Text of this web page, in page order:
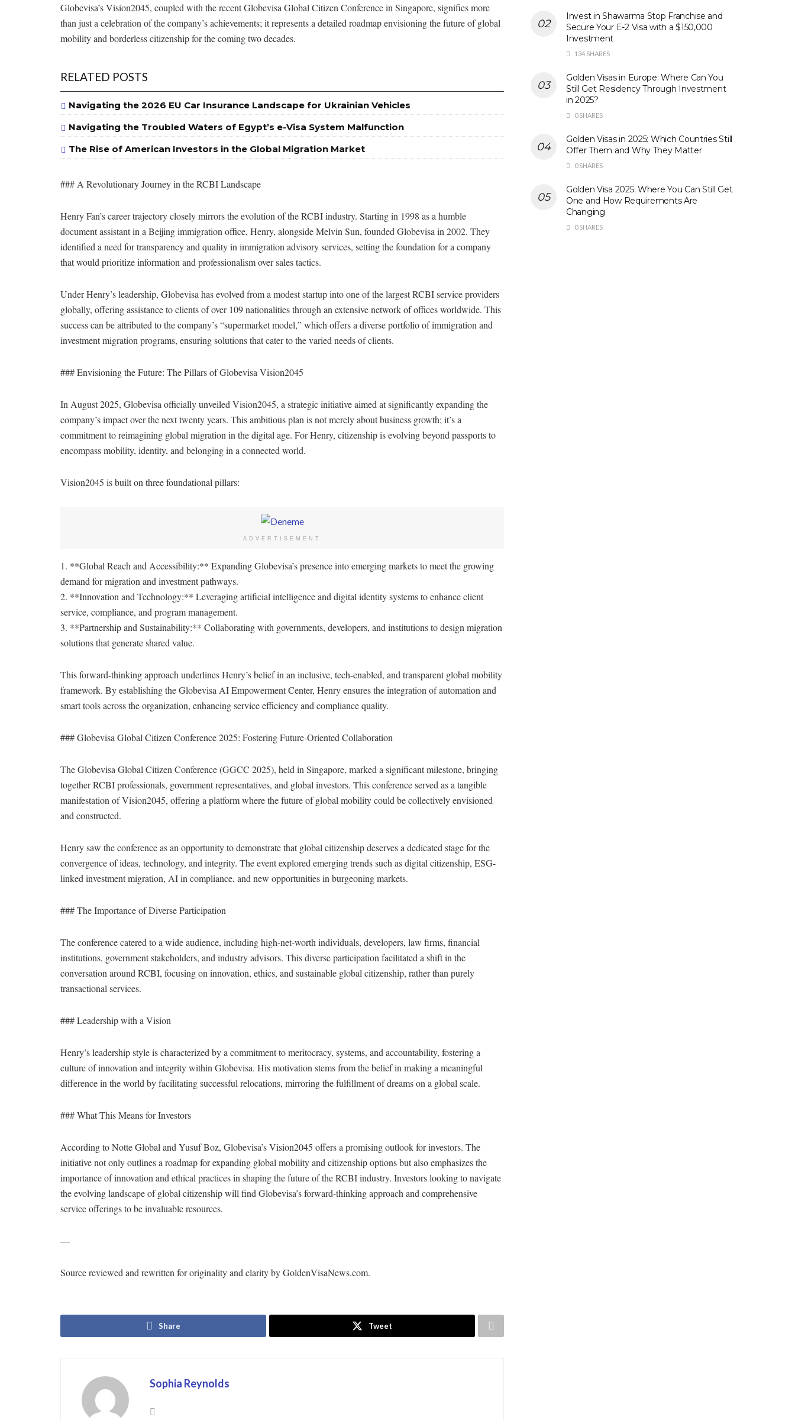
Globevisa’s Vision2045, coupled with the recent Globevisa Global Citizen Conference in Singapore, signifies more
than just a celebration of the company’s achievements; it represents a detailed roadmap envisioning the future of global
mobility and borderless citizenship for the coming two decades.
RELATED POSTS
Navigating the 2026 EU Car Insurance Landscape for Ukrainian Vehicles
Navigating the Troubled Waters of Egypt’s e-Visa System Malfunction
The Rise of American Investors in the Global Migration Market
### A Revolutionary Journey in the RCBI Landscape
Henry Fan’s career trajectory closely mirrors the evolution of the RCBI industry. Starting in 1998 as a humble
document assistant in a Beijing immigration office, Henry, alongside Melvin Sun, founded Globevisa in 2002. They
identified a need for transparency and quality in immigration advisory services, setting the foundation for a company
that would prioritize information and professionalism over sales tactics.
Under Henry’s leadership, Globevisa has evolved from a modest startup into one of the largest RCBI service providers
globally, offering assistance to clients of over 109 nationalities through an extensive network of offices worldwide. This
success can be attributed to the company’s “supermarket model,” which offers a diverse portfolio of immigration and
investment migration programs, ensuring solutions that cater to the varied needs of clients.
### Envisioning the Future: The Pillars of Globevisa Vision2045
In August 2025, Globevisa officially unveiled Vision2045, a strategic initiative aimed at significantly expanding the
company’s impact over the next twenty years. This ambitious plan is not merely about business growth; it’s a
commitment to reimagining global migration in the digital age. For Henry, citizenship is evolving beyond passports to
encompass mobility, identity, and belonging in a connected world.
Vision2045 is built on three foundational pillars:
ADVERTISEMENT
1. **Global Reach and Accessibility:** Expanding Globevisa’s presence into emerging markets to meet the growing
demand for migration and investment pathways.
2. **Innovation and Technology:** Leveraging artificial intelligence and digital identity systems to enhance client
service, compliance, and program management.
3. **Partnership and Sustainability:** Collaborating with governments, developers, and institutions to design migration
solutions that generate shared value.
This forward-thinking approach underlines Henry’s belief in an inclusive, tech-enabled, and transparent global mobility
framework. By establishing the Globevisa AI Empowerment Center, Henry ensures the integration of automation and
smart tools across the organization, enhancing service efficiency and compliance quality.
### Globevisa Global Citizen Conference 2025: Fostering Future-Oriented Collaboration
The Globevisa Global Citizen Conference (GGCC 2025), held in Singapore, marked a significant milestone, bringing
together RCBI professionals, government representatives, and global investors. This conference served as a tangible
manifestation of Vision2045, offering a platform where the future of global mobility could be collectively envisioned
and constructed.
Henry saw the conference as an opportunity to demonstrate that global citizenship deserves a dedicated stage for the
convergence of ideas, technology, and integrity. The event explored emerging trends such as digital citizenship, ESG-
linked investment migration, AI in compliance, and new opportunities in burgeoning markets.
### The Importance of Diverse Participation
The conference catered to a wide audience, including high-net-worth individuals, developers, law firms, financial
institutions, government stakeholders, and industry advisors. This diverse participation facilitated a shift in the
conversation around RCBI, focusing on innovation, ethics, and sustainable global citizenship, rather than purely
transactional services.
### Leadership with a Vision
Henry’s leadership style is characterized by a commitment to meritocracy, systems, and accountability, fostering a
culture of innovation and integrity within Globevisa. His motivation stems from the belief in making a meaningful
difference in the world by facilitating successful relocations, mirroring the fulfillment of dreams on a global scale.
### What This Means for Investors
According to Notte Global and Yusuf Boz, Globevisa’s Vision2045 offers a promising outlook for investors. The
initiative not only outlines a roadmap for expanding global mobility and citizenship options but also emphasizes the
importance of innovation and ethical practices in shaping the future of the RCBI industry. Investors looking to navigate
the evolving landscape of global citizenship will find Globevisa’s forward-thinking approach and comprehensive
service offerings to be invaluable resources.
—
Source reviewed and rewritten for originality and clarity by GoldenVisaNews.com.
Share Tweet
Sophia Reynolds
Invest in Shawarma Stop Franchise and
Secure Your E-2 Visa with a $150,000
Investment
134 SHARES
Golden Visas in Europe: Where Can You
Still Get Residency Through Investment
in 2025?
0 SHARES
Golden Visas in 2025: Which Countries Still
Offer Them and Why They Matter
0 SHARES
Golden Visa 2025: Where You Can Still Get
One and How Requirements Are
Changing
0 SHARES